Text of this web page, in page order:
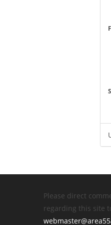
Please direct
regarding this site